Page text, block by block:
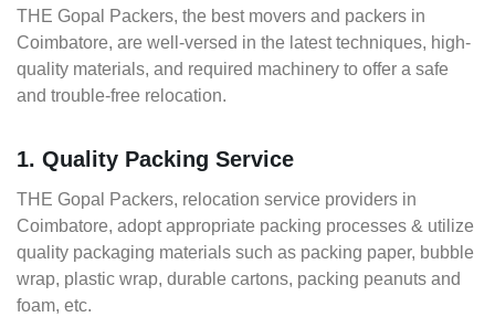
THE Gopal Packers, the best movers and packers in
Coimbatore, are well-versed in the latest techniques, high-
quality materials, and required machinery to offer a safe
and trouble-free relocation.
1. Quality Packing Service
THE Gopal Packers, relocation service providers in
Coimbatore, adopt appropriate packing processes & utilize
quality packaging materials such as packing paper, bubble
wrap, plastic wrap, durable cartons, packing peanuts and
foam, etc.